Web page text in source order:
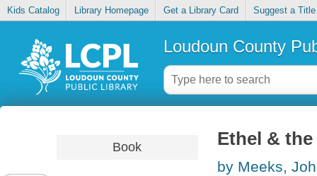
Kids Catalog Library Homepage Get a Library Card Suggest a Title
Loudoun County
Book Ethel &
by Meeks,